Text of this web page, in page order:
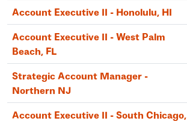
Account Executive II - Honolulu, HI
Account Executive II - West Palm
Beach, FL
Strategic Account Manager -
Northern NJ
Account Executive II - South Chicago,